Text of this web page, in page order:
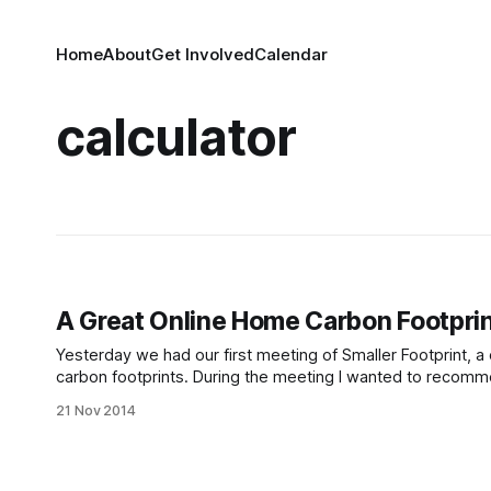
HomeAboutGet InvolvedCalendar
calculator
A Great Online Home Carbon
Yesterday we had our first meeting of Smaller Footprint,
carbon footprints. During the meeting I wanted to
21 Nov 2014